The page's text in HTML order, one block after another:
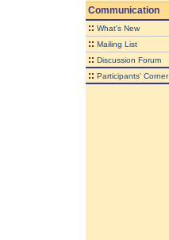
Communication
:: What's New
:: Mailing List
:: Discussion Forum
:: Participants' Corner